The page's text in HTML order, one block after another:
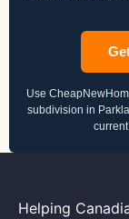
Use
subdivision in
Helping